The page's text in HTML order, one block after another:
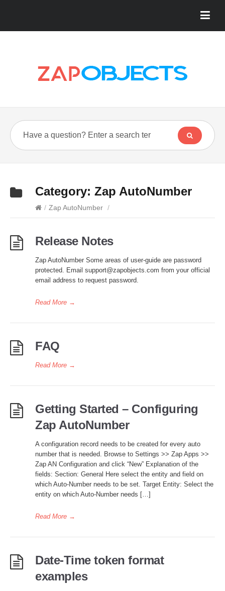
Category: Zap AutoNumber
/ Zap AutoNumber /
Release Notes
Zap AutoNumber Some areas of user-guide are password
protected. Email support@zapobjects.com from your official
email address to request password.
Read More →
FAQ
Read More →
Getting Started – Configuring
Zap AutoNumber
A configuration record needs to be created for every auto
number that is needed. Browse to Settings >> Zap Apps >>
Zap AN Configuration and click “New” Explanation of the
fields: Section: General Here select the entity and field on
which Auto-Number needs to be set. Target Entity: Select the
entity on which Auto-Number needs […]
Read More →
Date-Time token format
examples